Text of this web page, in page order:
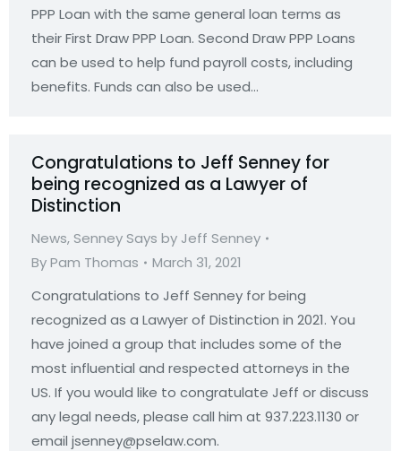
PPP Loan with the same general loan terms as
their First Draw PPP Loan. Second Draw PPP Loans
can be used to help fund payroll costs, including
benefits. Funds can also be used…
Congratulations to Jeff Senney for
being recognized as a Lawyer of
Distinction
News,Senney Says by Jeff Senney
ByPam Thomas
March 31, 2021
Congratulations to Jeff Senney for being
recognized as a Lawyer of Distinction in 2021. You
have joined a group that includes some of the
most influential and respected attorneys in the
US. If you would like to congratulate Jeff or discuss
any legal needs, please call him at 937.223.1130 or
email jsenney@pselaw.com.